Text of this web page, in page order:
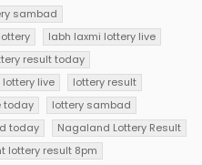
sambad
labh laxmi lottery live
result today
lottery live
lottery result
today
lottery sambad
today
Nagaland Lottery Result
lottery result 8pm